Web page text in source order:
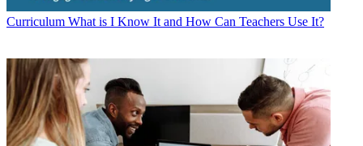
Curriculum What is I Know It and How Can Teachers Use It?